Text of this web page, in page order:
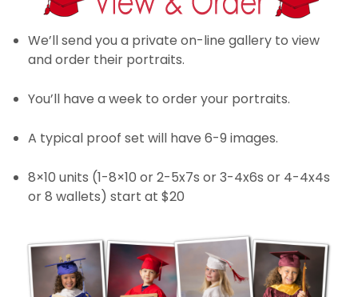
We’ll send you a private on-line gallery to view
and order their portraits.
You’ll have a week to order your portraits.
A typical proof set will have 6-9 images.
8×10 units (1-8×10 or 2-5x7s or 3-4x6s or 4-4x4s
or 8 wallets) start at $20